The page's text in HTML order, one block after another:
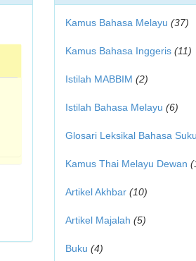
Kamus Bahasa Melayu (37)
Kamus Bahasa Inggeris (11)
Istilah MABBIM (2)
Istilah Bahasa Melayu (6)
Glosari Leksikal Bahasa
Kamus Thai Melayu Dewan
Artikel Akhbar (10)
Artikel Majalah (5)
Buku (4)